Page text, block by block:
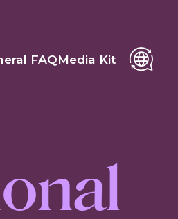
FAQMedia Kit